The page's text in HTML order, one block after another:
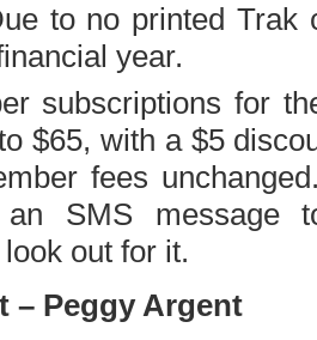
to no printed
year.
subscriptions for
$65, with a $5
fees
SMS message
out for it.
– Peggy Argent